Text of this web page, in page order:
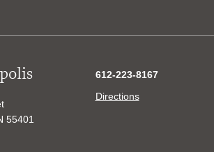
55401
612-223-8167
Directions